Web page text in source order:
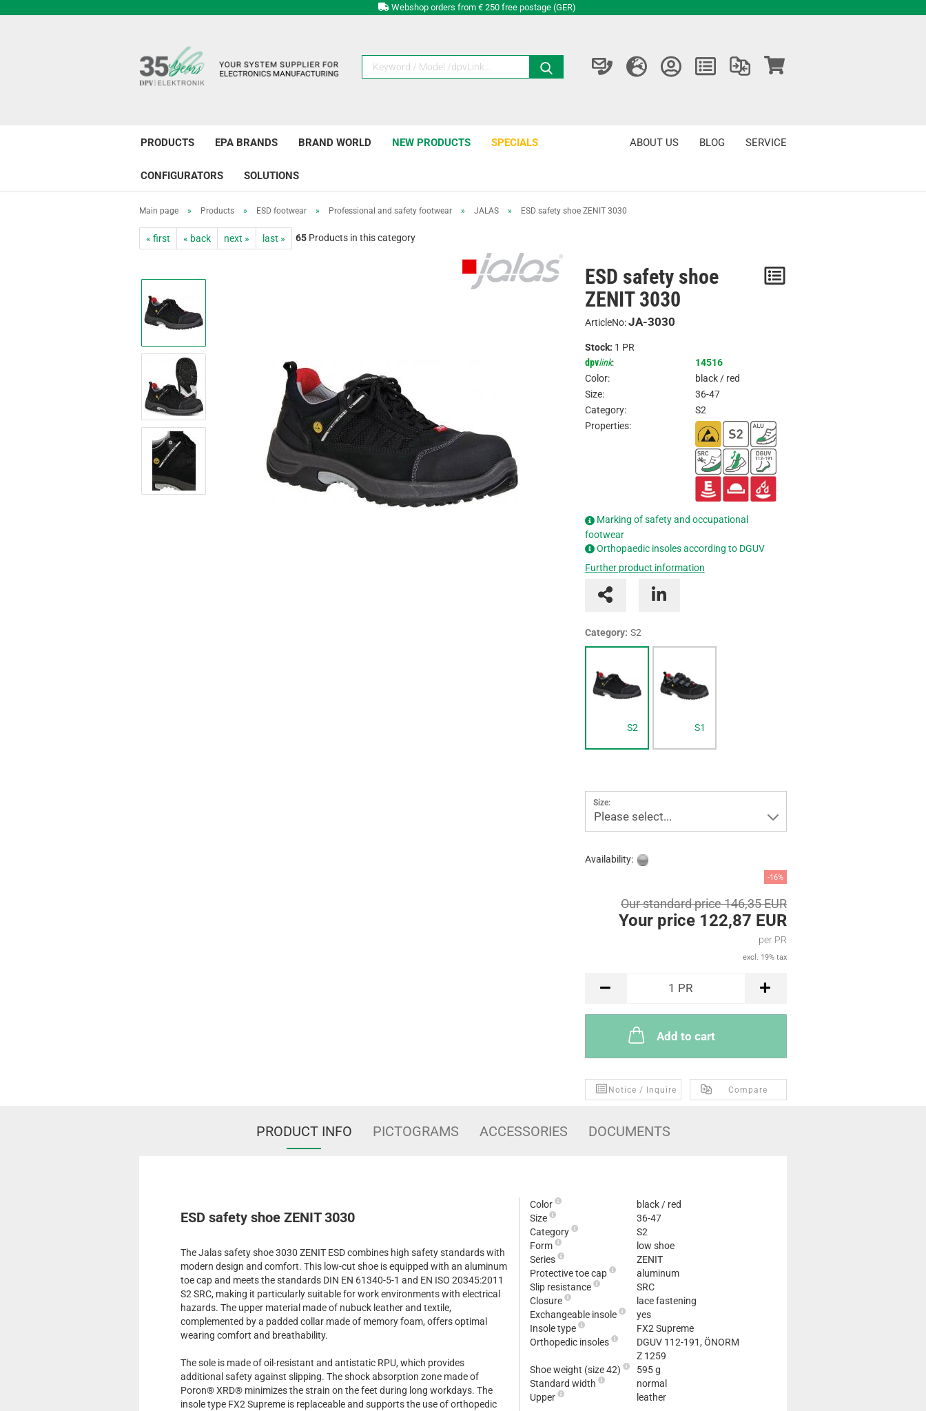
Webshop orders from € 250 free postage (GER)
PRODUCTS EPA BRANDS BRAND WORLD NEW PRODUCTS SPECIALS
CONFIGURATORS SOLUTIONS
SERVICE
BLOG
ABOUT US
Main page » Products » ESD footwear » Professional and safety footwear » JALAS » ESD safety shoe ZENIT 3030
« first « back next » last » 65 Products in this category
ESD safety shoe
ZENIT 3030
ArticleNo:JA-3030
Stock: 1 PR
dpvlink:
14516
Color:
black / red
Size:
36-47
Category:
S2
Properties:
Marking of safety and occupational
footwear
Orthopaedic insoles according to DGUV
Further product information
Category: S2
S2 S1
Size:
Please select...
Availability:
-16%
Our standard price 146,35 EUR
Your price 122,87 EUR
per PR
excl. 19% tax
1 PR
Add to cart
Compare
Notice / Inquire
PRODUCT INFO PICTOGRAMS ACCESSORIES DOCUMENTS
ESD safety shoe ZENIT 3030
The Jalas safety shoe 3030 ZENIT ESD combines high safety standards with
modern design and comfort. This low-cut shoe is equipped with an aluminum
toe cap and meets the standards DIN EN 61340-5-1 and EN ISO 20345:2011
S2 SRC, making it particularly suitable for work environments with electrical
hazards. The upper material made of nubuck leather and textile,
complemented by a padded collar made of memory foam, offers optimal
wearing comfort and breathability.
The sole is made of oil-resistant and antistatic RPU, which provides
additional safety against slipping. The shock absorption zone made of
Poron® XRD® minimizes the strain on the feet during long workdays. The
insole type FX2 Supreme is replaceable and supports the use of orthopedic
Color
black / red
Size
36-47
Category
S2
Form
low shoe
Series
ZENIT
Protective toe cap
aluminum
Slip resistance
SRC
Closure
lace fastening
Exchangeable insole
yes
Insole type
FX2 Supreme
Orthopedic insoles
DGUV 112-191, ÖNORM
Z 1259
Shoe weight (size 42)
595 g
Standard width
normal
Upper
leather